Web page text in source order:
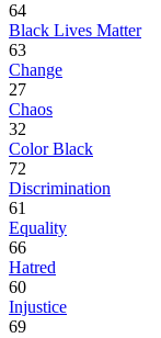
64
Black Lives Matter
63
Change
27
Chaos
32
Color Black
72
Discrimination
61
Equality
66
Hatred
60
Injustice
69